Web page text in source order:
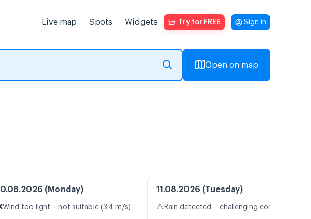
Live map Spots Widgets Try for FREE Sign in
Open on map
(Monday)
Wind too light – not suitable (3.4 m/s)
11.08.2026 (Tuesday)
⚠️ Rain detected – challenging conditions